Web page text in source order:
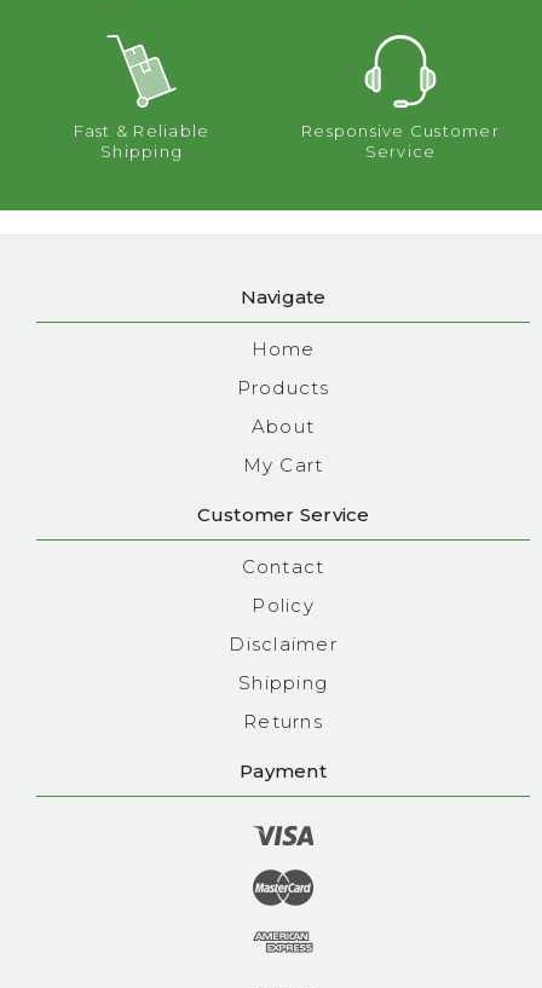
Fast & Reliable
Shipping
Responsive Customer
Service
Navigate
Home
Products
About
My Cart
Customer Service
Contact
Policy
Disclaimer
Shipping
Returns
Payment